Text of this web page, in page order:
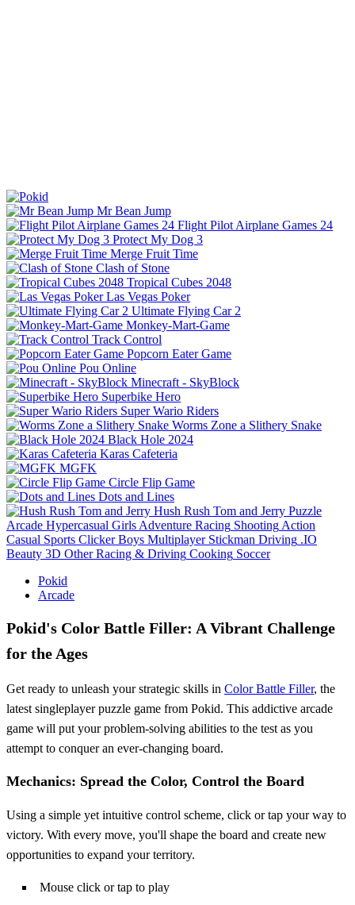
Mr Bean Jump
Flight Pilot Airplane Games 24
Protect My Dog 3
Merge Fruit Time
Clash of Stone
Tropical Cubes 2048
Las Vegas Poker
Ultimate Flying Car 2
Monkey-Mart-Game
Track Control
Popcorn Eater Game
Pou Online
Minecraft - SkyBlock
Superbike Hero
Super Wario Riders
Worms Zone a Slithery Snake
Black Hole 2024
Karas Cafeteria
MGFK
Circle Flip Game
Dots and Lines
Hush Rush Tom and Jerry Puzzle
Arcade Hypercasual Girls Adventure Racing Shooting Action
Casual Sports Clicker Boys Multiplayer Stickman Driving .IO
Beauty 3D Other Racing & Driving Cooking Soccer
Pokid
Arcade
Pokid's Color Battle Filler: A Vibrant Challenge
for the Ages
Get ready to unleash your strategic skills in Color Battle Filler, the
latest singleplayer puzzle game from Pokid. This addictive arcade
game will put your problem-solving abilities to the test as you
attempt to conquer an ever-changing board.
Mechanics: Spread the Color, Control the Board
Using a simple yet intuitive control scheme, click or tap your way to
victory. With every move, you'll shape the board and create new
opportunities to expand your territory.
Mouse click or tap to play